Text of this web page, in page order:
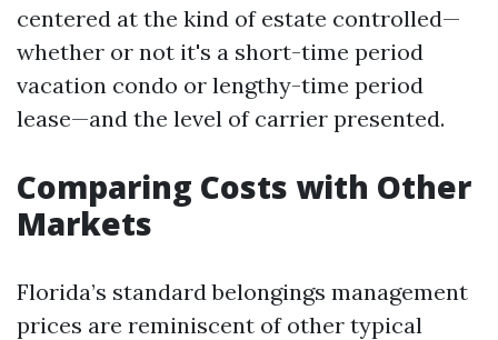
centered at the kind of estate controlled—
whether or not it's a short-time period
vacation condo or lengthy-time period
lease—and the level of carrier presented.
Comparing Costs with Other
Markets
Florida’s standard belongings management
prices are reminiscent of other typical